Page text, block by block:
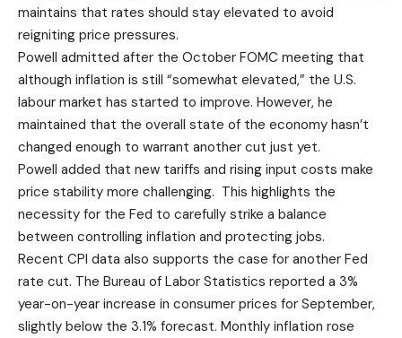
maintains that rates should stay elevated to avoid
reigniting price pressures.
Powell admitted after the October FOMC meeting that
although inflation is still “somewhat elevated,” the U.S.
labour market has started to improve. However, he
maintained that the overall state of the economy hasn’t
changed enough to warrant another cut just yet.
Powell added that new tariffs and rising input costs make
price stability more challenging. This highlights the
necessity for the Fed to carefully strike a balance
between controlling inflation and protecting jobs.
Recent CPI data also supports the case for another Fed
rate cut. The Bureau of Labor Statistics reported a 3%
year-on-year increase in consumer prices for September,
slightly below the 3.1% forecast. Monthly inflation rose